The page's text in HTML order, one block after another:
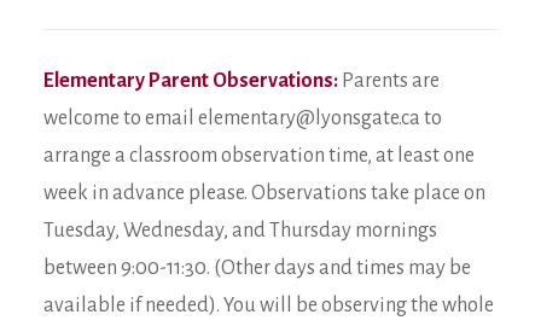
Elementary Parent Observations: Parents are
welcome to email elementary@lyonsgate.ca to
arrange a classroom observation time, at least one
week in advance please. Observations take place on
Tuesday, Wednesday, and Thursday mornings
between 9:00-11:30. (Other days and times may be
available if needed). You will be observing the whole